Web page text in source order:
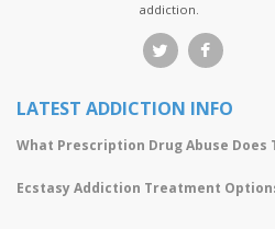
addiction.
LATEST ADDICTION INFO
What Prescription Drug Abuse Does
Ecstasy Addiction Treatment